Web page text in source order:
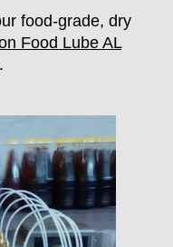
food-grade, dry
Food Lube AL